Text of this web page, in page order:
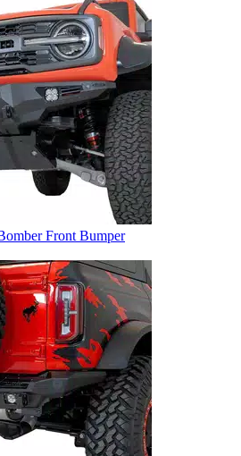
Front Bumper